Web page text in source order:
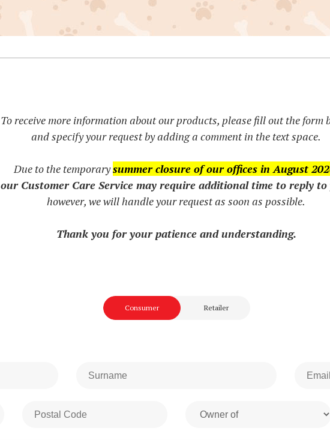
To receive more information about our products, please fill out the form
and specify your request by adding a comment in the text space.
Due to the temporarysummer closure of our offices in August
our Customer Care Service may require additional time to reply to
however, we will handle your request as soon as possible.
Thank you for your patience and understanding.
Consumer Retailer